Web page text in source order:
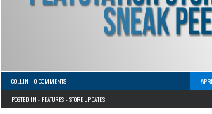
COLLIN -0 COMMENTS
POSTED IN - FEATURES-STORE UPDATES